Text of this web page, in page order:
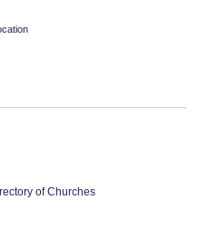
of Churches